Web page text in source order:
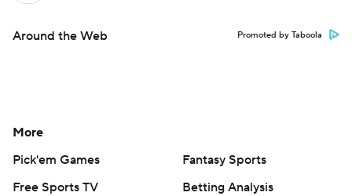
Around the Web Promoted by Taboola
More
Pick'em Games
Fantasy Sports
Free Sports TV
Betting Analysis